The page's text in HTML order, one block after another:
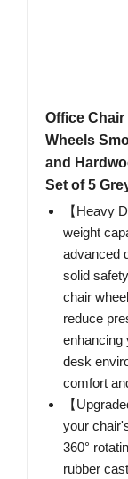
Office
Wheels
and
Set of 5
【Heavy
weight
advanced
solid
chair
reduce
enhancing
desk
comfort
【
your
360°
rubber